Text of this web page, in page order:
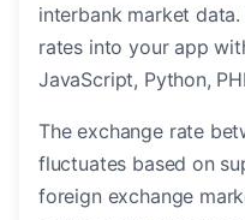
interbank market
rates into your app
JavaScript, Python,
The exchange rate
fluctuates based on
foreign exchange